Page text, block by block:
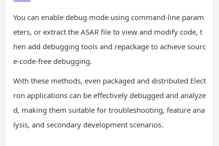
You can enable debug mode using command-line param
eters, or extract the ASAR file to view and modify code, t
hen add debugging tools and repackage to achieve sourc
e-code-free debugging.
With these methods, even packaged and distributed Elect
ron applications can be effectively debugged and analyze
d, making them suitable for troubleshooting, feature ana
lysis, and secondary development scenarios.